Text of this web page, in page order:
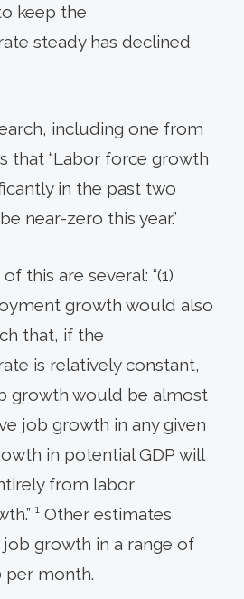
keep the
steady has declined
including one from
that “Labor force growth
in the past two
near-zero this year.”
this are several: “(1)
growth would also
that, if the
is relatively constant,
growth would be almost
job growth in any given
in potential GDP will
from labor
¹ Other estimates
growth in a range of
per month.